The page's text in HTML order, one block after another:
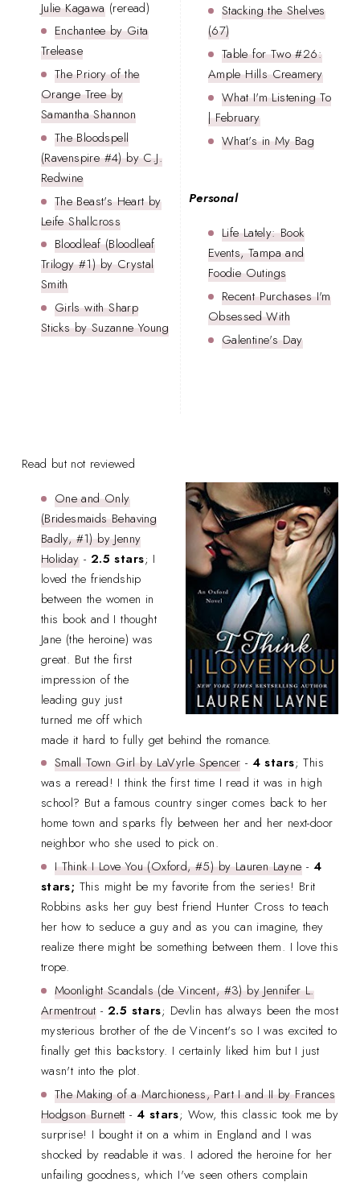
Julie Kagawa(reread)
Enchantee by Gita
Trelease
The Priory of the
Orange Tree by
Samantha Shannon
The Bloodspell
(Ravenspire #4) by C.J.
Redwine
The Beast's Heart by
Leife Shallcross
Bloodleaf (Bloodleaf
Trilogy #1) by Crystal
Smith
Girls with Sharp
Sticks by Suzanne Young
Stacking the Shelves
(67)
Table for Two #26:
Ample Hills Creamery
What I'm Listening To
| February
What's in My Bag
Personal
Life Lately: Book
Events, Tampa and
Foodie Outings
Recent Purchases I'm
Obsessed With
Galentine's Day
Read but not reviewed
One and Only
(Bridesmaids Behaving
Badly, #1) by Jenny
Holiday- 2.5 stars; I
loved the friendship
between the women in
this book and I thought
Jane (the heroine) was
great. But the first
impression of the
leading guy just
turned me off which
made it hard to fully get behind the romance.
Small Town Girl by LaVyrle Spencer - 4 stars; This
was a reread! I think the first time I read it was in high
school? But a famous country singer comes back to her
home town and sparks fly between her and her next-door
neighbor who she used to pick on.
I Think I Love You (Oxford, #5) by Lauren Layne- 4
stars; This might be my favorite from the series! Brit
Robbins asks her guy best friend Hunter Cross to teach
her how to seduce a guy and as you can imagine, they
realize there might be something between them. I love this
trope.
Moonlight Scandals (de Vincent, #3) by Jennifer L.
Armentrout-2.5 stars; Devlin has always been the most
mysterious brother of the de Vincent's so I was excited to
finally get this backstory. I certainly liked him but I just
wasn't into the plot.
The Making of a Marchioness, Part I and II by Frances
Hodgson Burnett-4 stars; Wow, this classic took me by
surprise! I bought it on a whim in England and I was
shocked by readable it was. I adored the heroine for her
unfailing goodness, which I've seen others complain